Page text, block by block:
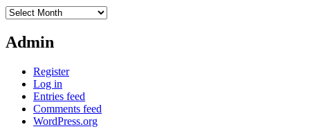
Archives
Admin
Register
Log in
Entries feed
Comments feed
WordPress.org